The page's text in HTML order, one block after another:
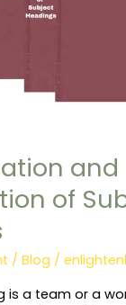
and
of
/Blog /
is a team or a